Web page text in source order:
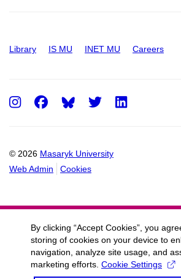
Library IS MU INET MU Careers
© 2026 Masaryk University
Web Admin
Cookies
Instagram
FacebookTwitter
By clicking “Accept Cookies”, you
storing of cookies on your device to
navigation, analyze site usage, and
marketing efforts. Cookie Settings